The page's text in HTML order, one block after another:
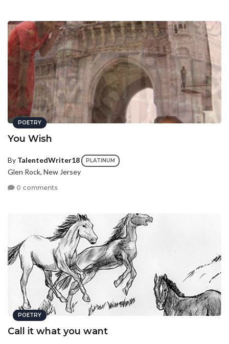
POETRY
You Wish
By TalentedWriter18 PLATINUM
Glen Rock, New Jersey
0 comments
POETRY
Call it what you want